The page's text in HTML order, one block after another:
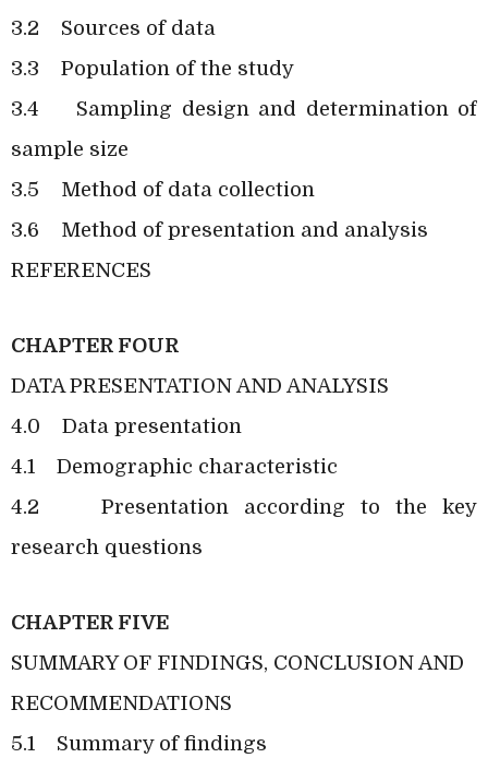
3.2
Sources of data
3.3
Population of the study
3.4
Sampling design and determination of
sample size
3.5
Method of data collection
3.6
Method of presentation and analysis
REFERENCES
CHAPTER FOUR
DATA PRESENTATION AND ANALYSIS
4.0
Data presentation
4.1
Demographic characteristic
4.2
Presentation according to the key
research questions
CHAPTER FIVE
SUMMARY OF FINDINGS, CONCLUSION AND
RECOMMENDATIONS
5.1
Summary of findings